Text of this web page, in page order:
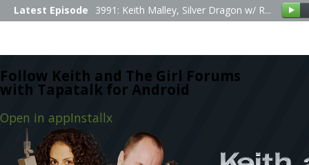
Follow Keith and The Girl Forums
with Tapatalk for Android
Open in appInstallx
Latest Episode 3991: Keith Malley, Silver Dragon w/ R...